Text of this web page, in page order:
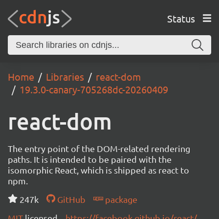
Status
Home Libraries
react-dom
19.3.0-canary-705268dc-20260409
react-dom
The entry point of the DOM-related rendering
paths. It is intended to be paired with the
isomorphic React, which is shipped as react to
npm.
247k
GitHub
package